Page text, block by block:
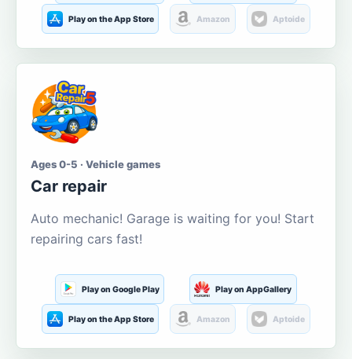
Play on the App Store Amazon Aptoide
Ages 0-5 · Vehicle games
Car repair
Auto mechanic! Garage is waiting for you! Start
repairing cars fast!
Play on Google Play Play on AppGallery
Play on the App Store Amazon Aptoide